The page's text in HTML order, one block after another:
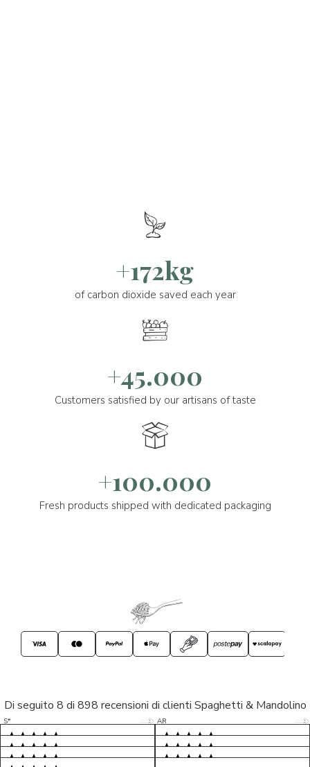
+172kg
of carbon dioxide saved each year
+45.000
Customers satisfied by our artisans of taste
+100.000
Fresh products shipped with dedicated packaging
Di seguito 8 di 898 recensioni di clienti Spaghetti & Mandolino
S* 5/5
Tutto ok. Consegna celere , pacco
perfetto, formaggio arrivato in
LP 5/5
M* 5/5
MC 5/5
AR 5/5
esperienza sicuramente positiva,
D* 5/5
S* 5/5